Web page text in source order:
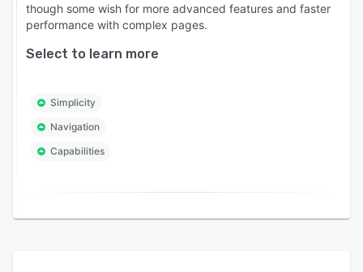
though some wish for more advanced features and faster
performance with complex pages.
Select to learn more
Simplicity
Navigation
Capabilities